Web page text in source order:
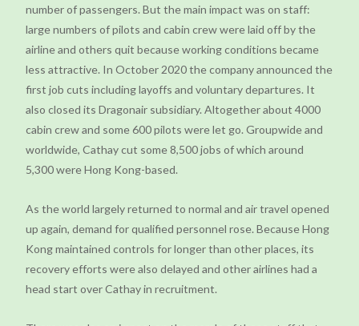
number of passengers. But the main impact was on staff:
large numbers of pilots and cabin crew were laid off by the
airline and others quit because working conditions became
less attractive. In October 2020 the company announced the
first job cuts including layoffs and voluntary departures. It
also closed its Dragonair subsidiary. Altogether about 4000
cabin crew and some 600 pilots were let go. Groupwide and
worldwide, Cathay cut some 8,500 jobs of which around
5,300 were Hong Kong-based.
As the world largely returned to normal and air travel opened
up again, demand for qualified personnel rose. Because Hong
Kong maintained controls for longer than other places, its
recovery efforts were also delayed and other airlines had a
head start over Cathay in recruitment.